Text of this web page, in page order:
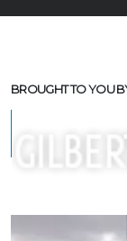
BROUGHT TO YOU